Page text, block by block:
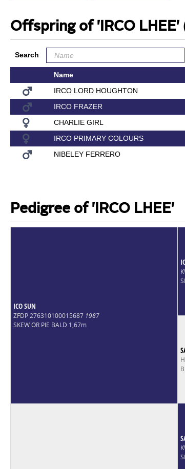
Offspring of 'IRCO LHEE'
Search
Name
IRCO LORD HOUGHTON
IRCO FRAZER
CHARLIE GIRL
IRCO PRIMARY COLOURS
NIBELEY FERRERO
Pedigree of 'IRCO LHEE'
ICO SUN
ZFDP 276310100015687 1987
SKEW OR PIE BALD 1,67m